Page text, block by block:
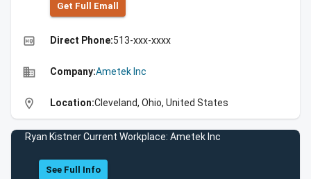
Get Full Emall
high_quality Direct Phone:513-xxx-xxxx
business Company:Ametek Inc
location_on Location:Cleveland, Ohio, United States
Ryan Kistner Current Workplace: Ametek Inc
See Full Info